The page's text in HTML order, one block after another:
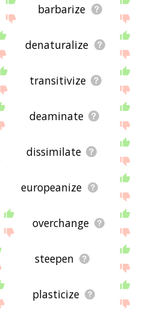
barbarize
denaturalize
transitivize
deaminate
dissimilate
europeanize
overchange
steepen
plasticize